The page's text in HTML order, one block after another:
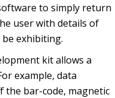
to simply return
user with details of
exhibiting.
kit allows a
example, data
the bar-code, magnetic